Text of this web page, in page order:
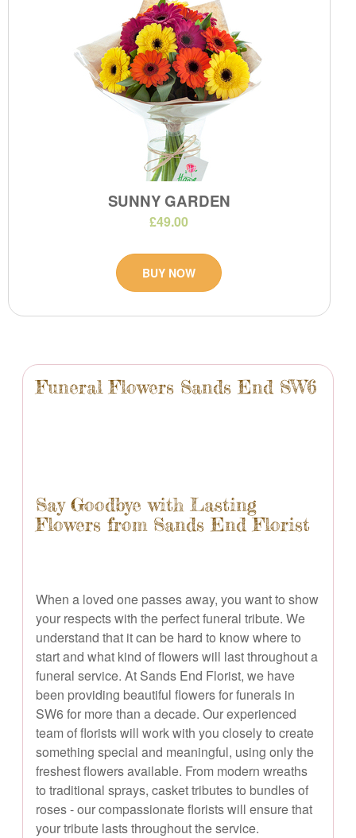
Funeral Flowers Sands End SW6
Say Goodbye with Lasting
Flowers from Sands End Florist
When a loved one passes away, you want to show
your respects with the perfect funeral tribute. We
understand that it can be hard to know where to
start and what kind of flowers will last throughout a
funeral service. At Sands End Florist, we have
been providing beautiful flowers for funerals in
SW6 for more than a decade. Our experienced
team of florists will work with you closely to create
something special and meaningful, using only the
freshest flowers available. From modern wreaths
to traditional sprays, casket tributes to bundles of
roses - our compassionate florists will ensure that
your tribute lasts throughout the service.
SUNNY GARDEN
£49.00
BUY NOW